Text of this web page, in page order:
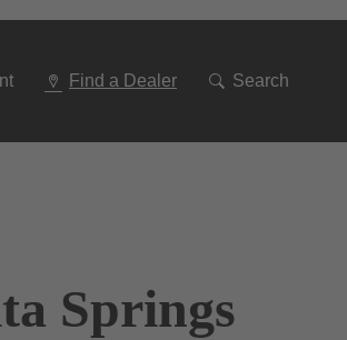
Find a Dealer Search
Springs